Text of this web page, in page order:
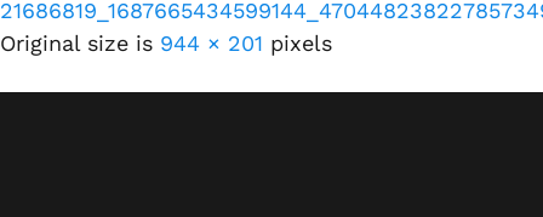
Original size is 944 × 201 pixels